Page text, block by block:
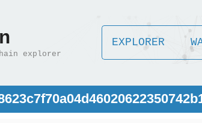
explorer
EXPLORER